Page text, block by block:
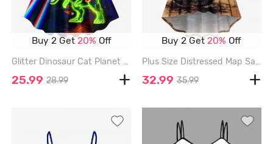
Buy 2 Get20% Off
Glitter Dinosaur Cat Planet Galaxy Print Hawaii A Line Dress - BLACK - 3X
25.99 28.99
Buy 2 Get20% Off
Plus Size Distressed Map Sailboat Print Hawaii Cruise Ruched High Low Asymmetric Dress - ORANGE - 1X
32.99 35.99